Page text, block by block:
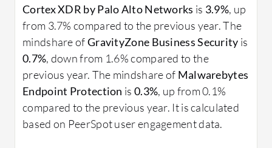
Cortex XDR by Palo Alto Networks is 3.9%, up
from 3.7% compared to the previous year. The
mindshare ofGravityZone Business Security is
0.7%, down from 1.6% compared to the
previous year. The mindshare of Malwarebytes
Endpoint Protection is 0.3%, up from 0.1%
compared to the previous year. It is calculated
based on PeerSpot user engagement data.